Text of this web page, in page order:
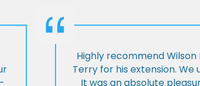
Highly recommend
Terry for his extension. We
It was an absolute